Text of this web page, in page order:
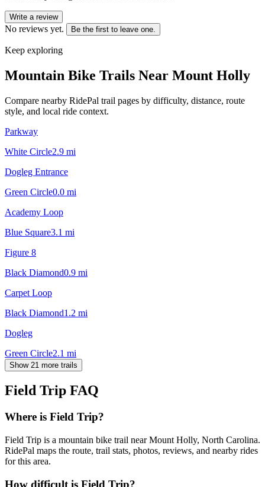
Write a review
No reviews yet. Be the first to leave one.
Keep exploring
Mountain Bike Trails Near Mount Holly
Compare nearby RidePal trail pages by difficulty, distance, route
style, and local ride context.
Parkway
White Circle2.9 mi
Dogleg Entrance
Green Circle0.0 mi
Academy Loop
Blue Square3.1 mi
Figure 8
Black Diamond0.9 mi
Carpet Loop
Black Diamond1.2 mi
Dogleg
Green Circle2.1 mi
Show 21 more trails
Field Trip FAQ
Where is Field Trip?
Field Trip is a mountain bike trail near Mount Holly, North Carolina.
RidePal maps the route, trail stats, photos, reviews, and nearby rides
for this area.
How difficult is Field Trip?